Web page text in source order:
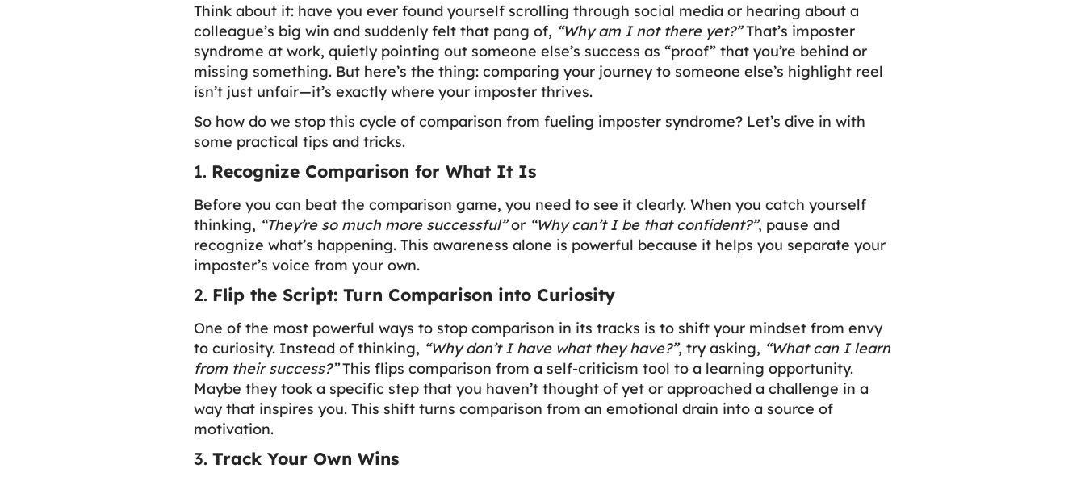
Think about it: have you ever found yourself scrolling through social media or hearing about a
colleague’s big win and suddenly felt that pang of, “Why am I not there yet?”That’s imposter
syndrome at work, quietly pointing out someone else’s success as “proof” that you’re behind or
missing something. But here’s the thing: comparing your journey to someone else’s highlight reel
isn’t just unfair—it’s exactly where your imposter thrives.
So how do we stop this cycle of comparison from fueling imposter syndrome? Let’s dive in with
some practical tips and tricks.
1. Recognize Comparison for What It Is
Before you can beat the comparison game, you need to see it clearly. When you catch yourself
thinking, “They’re so much more successful”or “Why can’t I be that confident?”, pause and
recognize what’s happening. This awareness alone is powerful because it helps you separate your
imposter’s voice from your own.
2. Flip the Script: Turn Comparison into Curiosity
One of the most powerful ways to stop comparison in its tracks is to shift your mindset from envy
to curiosity. Instead of thinking, “Why don’t I have what they have?”, try asking, “What can I learn
from their success?”This flips comparison from a self-criticism tool to a learning opportunity.
Maybe they took a specific step that you haven’t thought of yet or approached a challenge in a
way that inspires you. This shift turns comparison from an emotional drain into a source of
motivation.
3. Track Your Own Wins